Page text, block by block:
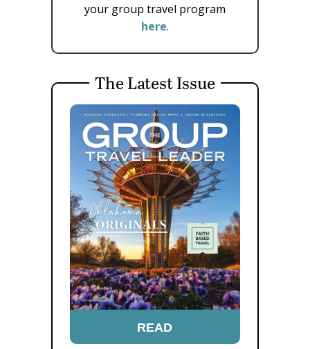
your group travel program
here.
The Latest Issue
READ